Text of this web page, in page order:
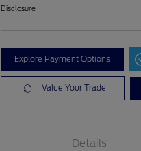
Disclosure
Explore Payment Options
Value Your Trade
Details